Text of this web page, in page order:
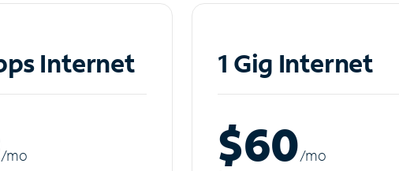
Internet
/mo
1 Gig Internet
$60/mo